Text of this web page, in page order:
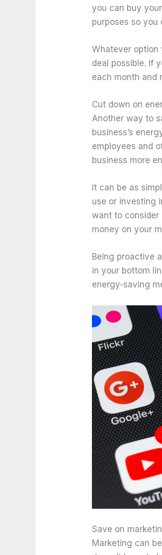
you can buy
purposes so
Whatever option
deal possible. If
each month and
Cut down on
Another way to
business’s
employees and
business more
It can be as
use or investing
want to
money on your
Being proactive
in your bottom
energy-saving
Save on
Marketing can